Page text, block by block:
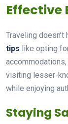
Effective
Traveling doesn’t
tips like opting
visiting lesser-
while enjoying
Staying